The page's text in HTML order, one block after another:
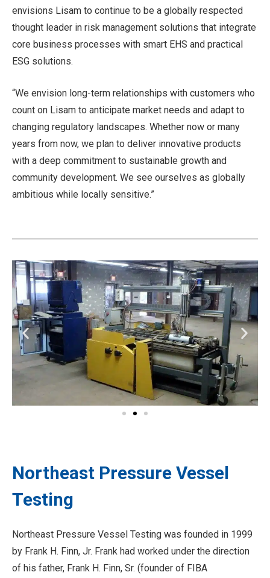
envisions Lisam to continue to be a globally respected
thought leader in risk management solutions that integrate
core business processes with smart EHS and practical
ESG solutions.
“We envision long-term relationships with customers who
count on Lisam to anticipate market needs and adapt to
changing regulatory landscapes. Whether now or many
years from now, we plan to deliver innovative products
with a deep commitment to sustainable growth and
community development. We see ourselves as globally
ambitious while locally sensitive.”
Northeast Pressure Vessel
Testing
Northeast Pressure Vessel Testing was founded in 1999
by Frank H. Finn, Jr. Frank had worked under the direction
of his father, Frank H. Finn, Sr. (founder of FIBA